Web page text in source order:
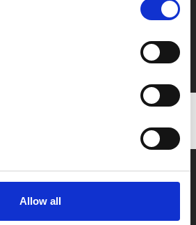
Allow all
cinema
for Young Members (age 16-24)